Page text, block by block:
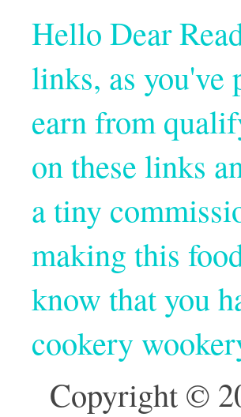
Hello Dear
links, as you've
earn from
on these links
a tiny
making this
know that you
cookery
Copyright ©